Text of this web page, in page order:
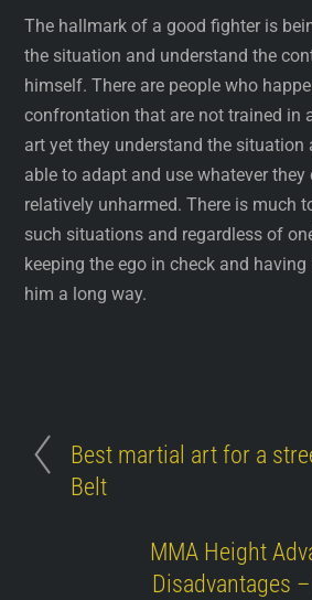
The hallmark of a good fighter is
the situation and understand the
himself. There are people who
confrontation that are not trained in
art yet they understand the situation
able to adapt and use whatever
relatively unharmed. There is much
such situations and regardless of
keeping the ego in check and
him a long way.
Best martial art for a
Belt
MMA Height
Disadvantages